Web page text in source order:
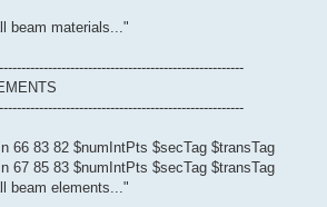
beam materials..."
66 83 82 $numIntPts $secTag $transTag
67 85 83 $numIntPts $secTag $transTag
beam elements..."